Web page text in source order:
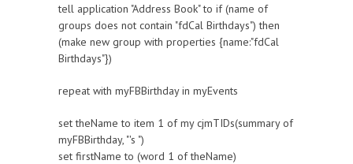
tell application "Address Book" to if (name of
groups does not contain "fdCal Birthdays") then
(make new group with properties {name:"fdCal
Birthdays"})
repeat with myFBBirthday in myEvents
set theName to item 1 of my cjmTIDs(summary of
myFBBirthday, "'s ")
set firstName to (word 1 of theName)